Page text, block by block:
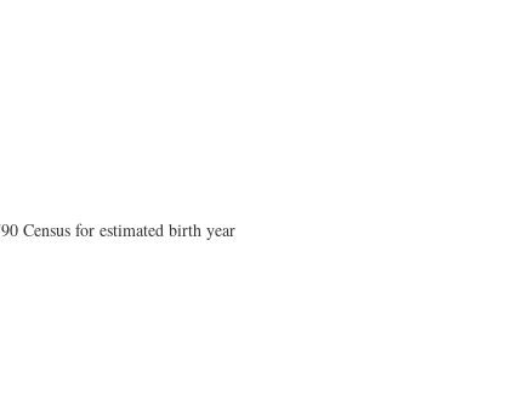
Census for estimated birth year